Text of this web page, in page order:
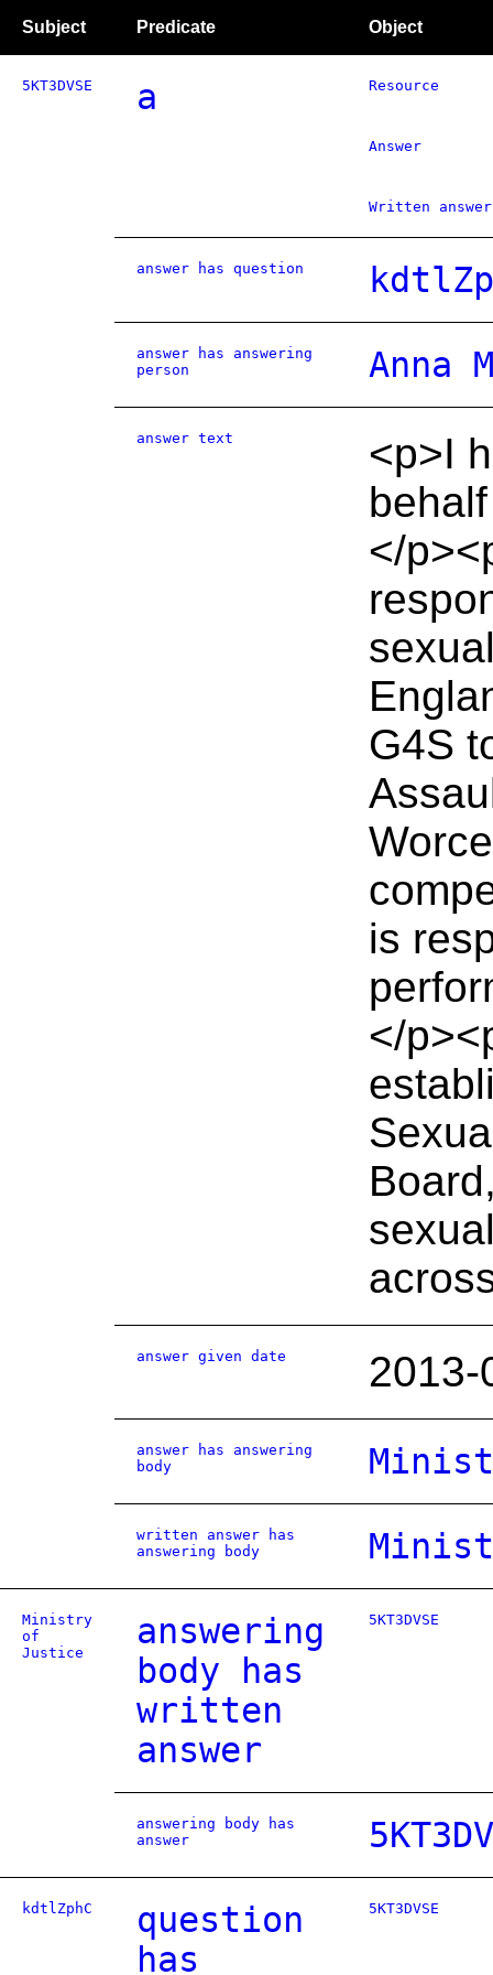
Subject Predicate Object
5KT3DVSE a Resource
Answer
Written answer
answer has question
answer has answering
person
Anna
answer text
<p>I
</
G4S
is
</
answer given date 2013-
answer has answering
body
written answer has
answering body
Ministry
of
Justice
answering
body has
written
answer
5KT3DVSE
answering body has
answer
kdtlZphC
question
has
5KT3DVSE